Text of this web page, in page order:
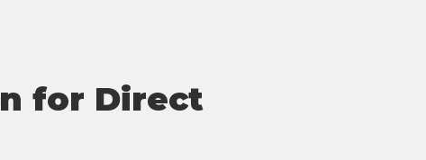
for Direct